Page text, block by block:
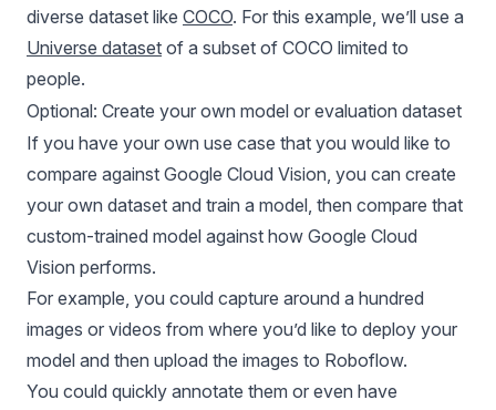
diverse dataset like COCO. For this example, we’ll use a
Universe dataset of a subset of COCO limited to
people.
Optional: Create your own model or evaluation dataset
If you have your own use case that you would like to
compare against Google Cloud Vision, you can create
your own dataset and train a model, then compare that
custom-trained model against how Google Cloud
Vision performs.
For example, you could capture around a hundred
images or videos from where you’d like to deploy your
model and then upload the images to Roboflow.
You could quickly annotate them or even have